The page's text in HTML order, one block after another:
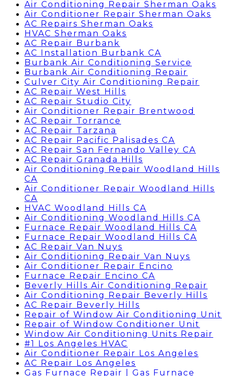
Air Conditioning Repair Sherman Oaks
Air Conditioner Repair Sherman Oaks
AC Repairs Sherman Oaks
HVAC Sherman Oaks
AC Repair Burbank
AC Installation Burbank CA
Burbank Air Conditioning Service
Burbank Air Conditioning Repair
Culver City Air Conditioning Repair
AC Repair West Hills
AC Repair Studio City
Air Conditioner Repair Brentwood
AC Repair Torrance
AC Repair Tarzana
AC Repair Pacific Palisades CA
AC Repair San Fernando Valley CA
AC Repair Granada Hills
Air Conditioning Repair Woodland Hills
CA
Air Conditioner Repair Woodland Hills
CA
HVAC Woodland Hills CA
Air Conditioning Woodland Hills CA
Furnace Repair Woodland Hills CA
Furnace Repair Woodland Hills CA
AC Repair Van Nuys
Air Conditioning Repair Van Nuys
Air Conditioner Repair Encino
Furnace Repair Encino CA
Beverly Hills Air Conditioning Repair
Air Conditioning Repair Beverly Hills
AC Repair Beverly Hills
Repair of Window Air Conditioning Unit
Repair of Window Conditioner Unit
Window Air Conditioning Units Repair
#1 Los Angeles HVAC
Air Conditioner Repair Los Angeles
AC Repair Los Angeles
Gas Furnace Repair | Gas Furnace